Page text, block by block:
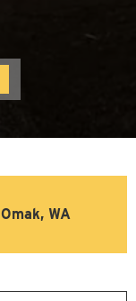
Omak, WA